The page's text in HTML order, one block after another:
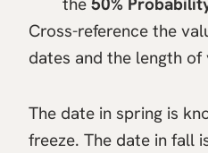
Cross-reference the
dates and the length
The date in spring is
freeze. The date in fall